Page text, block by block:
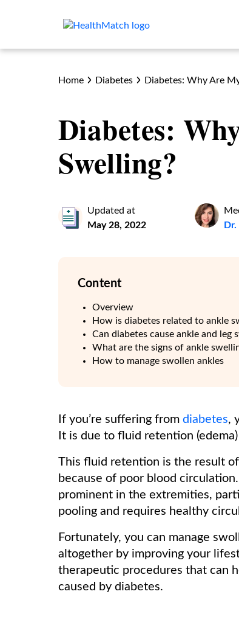
Home Diabetes Diabetes: Why Are
Diabetes:
Swelling?
Updated at
May 28, 2022
Content
Overview
How is diabetes related to ankle
Can diabetes cause ankle and leg
What are the signs of ankle
How to manage swollen ankles
If you’re suffering from diabetes,
It is due to fluid retention
This fluid retention is the result
because of poor blood
prominent in the extremities,
pooling and requires healthy
Fortunately, you can manage
altogether by improving your
therapeutic procedures that can
caused by diabetes.